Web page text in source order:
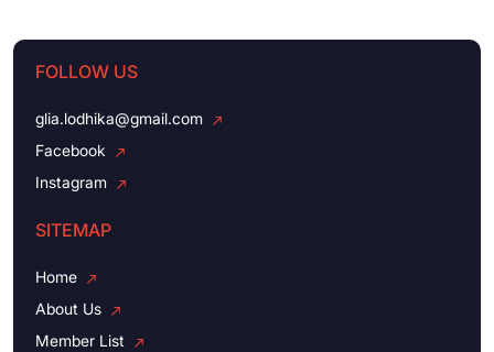
FOLLOW US
glia.lodhika@gmail.com
Facebook
Instagram
SITEMAP
Home
About Us
Member List